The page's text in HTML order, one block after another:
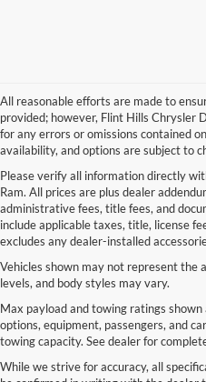
All reasonable efforts are made to
provided; however, Flint Hills Chrysler
for any errors or omissions contained
availability, and options are subject to
Please verify all information directly
Ram. All prices are plus dealer
administrative fees, title fees, and
include applicable taxes, title, license
excludes any dealer-installed
Vehicles shown may not represent the
levels, and body styles may vary.
Max payload and towing ratings
options, equipment, passengers, and
towing capacity. See dealer for
While we strive for accuracy, all